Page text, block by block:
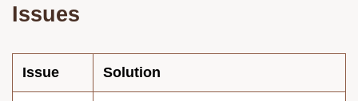
Issues
Issue Solution